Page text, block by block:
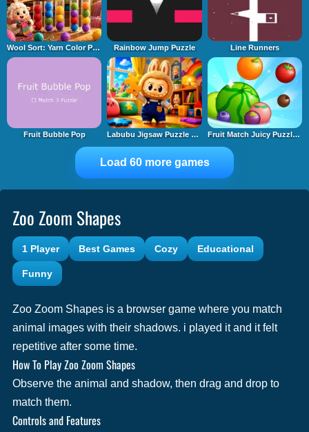
Wool Sort: Yarn Color Puzzle Rainbow Jump Puzzle Line Runners
Fruit Bubble Pop Labubu Jigsaw Puzzle Time Fruit Match Juicy Puzzle 2
Load 60 more games
Zoo Zoom Shapes
1 Player Best Games Cozy Educational
Funny
Zoo Zoom Shapes is a browser game where you match
animal images with their shadows. i played it and it felt
repetitive after some time.
How To Play Zoo Zoom Shapes
Observe the animal and shadow, then drag and drop to
match them.
Controls and Features